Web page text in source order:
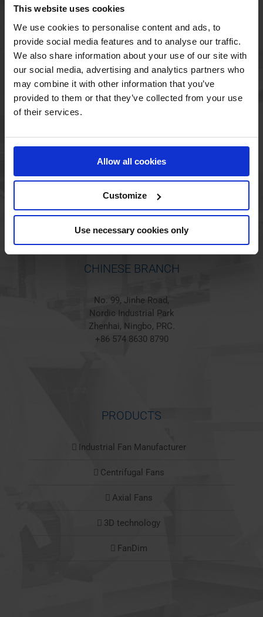
This website uses cookies
We use cookies to personalise content and ads, to
provide social media features and to analyse our traffic.
We also share information about your use of our site with
our social media, advertising and analytics partners who
may combine it with other information that you’ve
provided to them or that they’ve collected from your use
of their services.
Allow all cookies
Customize
Use necessary cookies only
6670 Holsted
Denmark
+45 44 97 41 92
CHINESE BRANCH
No. 99, Jinhe Road,
Nordic Industrial Park
Zhenhai, Ningbo, PRC.
+86 574 8630 8790
PRODUCTS
Industrial Fan Manufacturer
Centrifugal Fans
Axial Fans
3D technology
FanDim